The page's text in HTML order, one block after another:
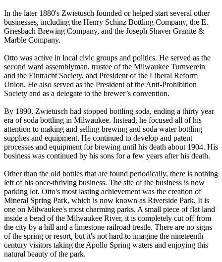
In the later 1880's Zwietusch founded or helped start several other
businesses, including the Henry Schinz Bottling Company, the E.
Griesbach Brewing Company, and the Joseph Shaver Granite &
Marble Company.
Otto was active in local civic groups and politics. He served as the
second ward assemblyman, trustee of the Milwaukee Turnverein
and the Eintracht Society, and President of the Liberal Reform
Union. He also served as the President of the Anti-Prohibition
Society and as a delegate to the brewer’s convention.
By 1890, Zwietusch had stopped bottling soda, ending a thirty year
era of soda bottling in Milwaukee. Instead, he focused all of his
attention to making and selling brewing and soda water bottling
supplies and equipment. He continued to develop and patent
processes and equipment for brewing until his death about 1904. His
business was continued by his sons for a few years after his death.
Other than the old bottles that are found periodically, there is nothing
left of his once-thriving business. The site of the business is now
parking lot. Otto's most lasting achievement was the creation of
Mineral Spring Park, which is now known as Riverside Park. It is
one on Milwaukee's most charming parks. A small piece of flat land
inside a bend of the Milwaukee River, it is completely cut off from
the city by a hill and a limestone railroad trestle. There are no signs
of the spring or resort, but it's not hard to imagine the nineteenth
century visitors taking the Apollo Spring waters and enjoying this
natural beauty of the park.